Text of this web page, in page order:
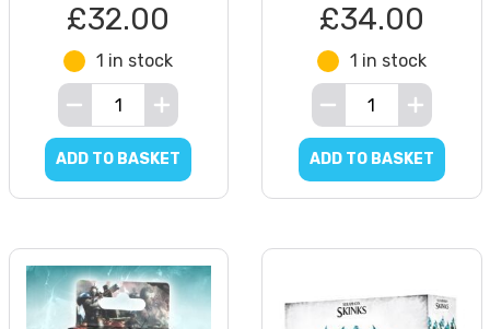
£32.00
1 in stock
ADD TO BASKET
£34.00
1 in stock
ADD TO BASKET